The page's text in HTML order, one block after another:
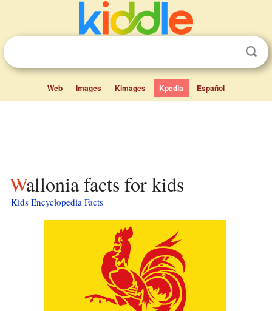
Web Images Kimages Kpedia Español
Wallonia facts for kids
Kids Encyclopedia Facts